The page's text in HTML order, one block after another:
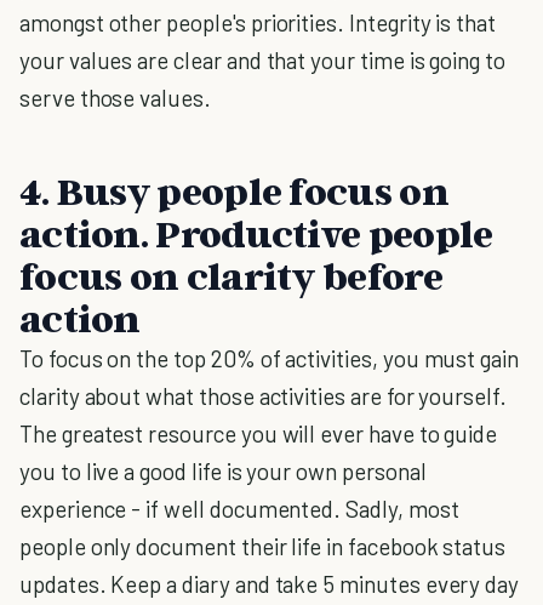
amongst other people's priorities. Integrity is that
your values are clear and that your time is going to
serve those values.
4. Busy people focus on
action. Productive people
focus on clarity before
action
To focus on the top 20% of activities, you must gain
clarity about what those activities are for yourself.
The greatest resource you will ever have to guide
you to live a good life is your own personal
experience - if well documented. Sadly, most
people only document their life in facebook status
updates. Keep a diary and take 5 minutes every day